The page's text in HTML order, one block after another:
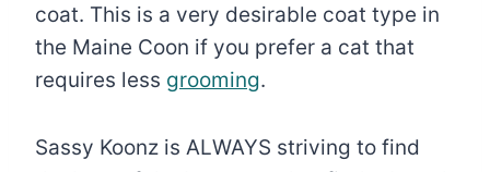
coat. This is a very desirable coat type in
the Maine Coon if you prefer a cat that
requires less grooming.
Sassy Koonz is ALWAYS striving to find